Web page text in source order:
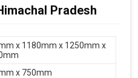
Pradesh
x 1180mm x 1250mm x
x 750mm